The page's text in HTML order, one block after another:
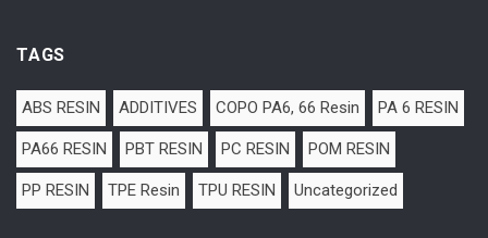
TAGS
ABS RESIN ADDITIVES COPO PA6, 66 Resin PA 6 RESIN
PA66 RESIN PBT RESIN PC RESIN POM RESIN
PP RESIN TPE Resin TPU RESIN Uncategorized